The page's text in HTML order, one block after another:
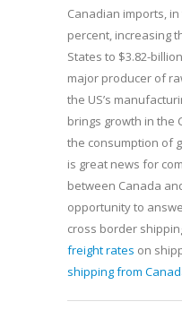
Canadian imports,
percent, increasing
States to $3.82-
major producer of
the US’s
brings growth in the
the consumption of
is great news for
between Canada
opportunity to
cross border
freight rates on
shipping from